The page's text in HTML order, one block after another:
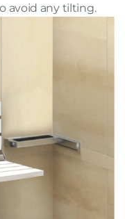
avoid any tilting.